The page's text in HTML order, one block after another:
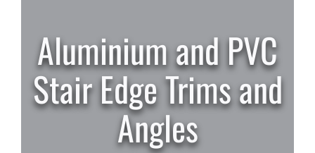
Aluminium and PVC
Stair Edge Trims and
Angles